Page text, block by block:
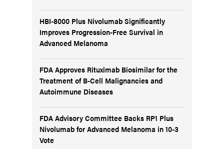
HBI-8000 Plus Nivolumab Significantly
Improves Progression-Free Survival in
Advanced Melanoma
FDA Approves Rituximab Biosimilar for the
Treatment of B-Cell Malignancies and
Autoimmune Diseases
FDA Advisory Committee Backs RP1 Plus
Nivolumab for Advanced Melanoma in 10-3
Vote